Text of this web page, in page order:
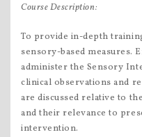
Course Description:
To provide in-depth
sensory-based measures.
administer the Sensory
clinical observations and
are discussed relative to
and their relevance to
intervention.